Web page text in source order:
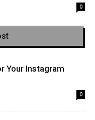
0
Your Instagram
0